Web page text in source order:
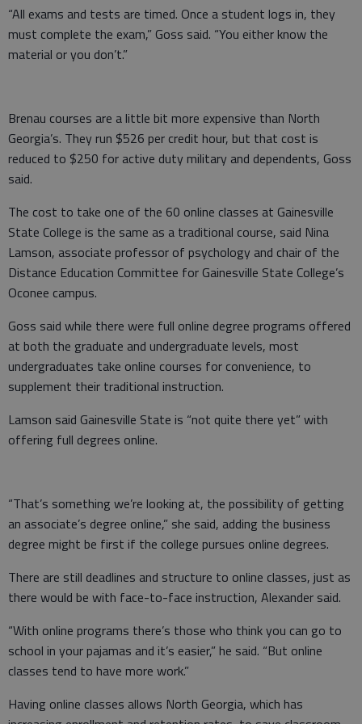
“All exams and tests are timed. Once a student logs in, they
must complete the exam,” Goss said. “You either know the
material or you don’t.”
Brenau courses are a little bit more expensive than North
Georgia’s. They run $526 per credit hour, but that cost is
reduced to $250 for active duty military and dependents, Goss
said.
The cost to take one of the 60 online classes at Gainesville
State College is the same as a traditional course, said Nina
Lamson, associate professor of psychology and chair of the
Distance Education Committee for Gainesville State College’s
Oconee campus.
Goss said while there were full online degree programs offered
at both the graduate and undergraduate levels, most
undergraduates take online courses for convenience, to
supplement their traditional instruction.
Lamson said Gainesville State is “not quite there yet” with
offering full degrees online.
“That’s something we’re looking at, the possibility of getting
an associate’s degree online,” she said, adding the business
degree might be first if the college pursues online degrees.
There are still deadlines and structure to online classes, just as
there would be with face-to-face instruction, Alexander said.
“With online programs there’s those who think you can go to
school in your pajamas and it’s easier,” he said. “But online
classes tend to have more work.”
Having online classes allows North Georgia, which has